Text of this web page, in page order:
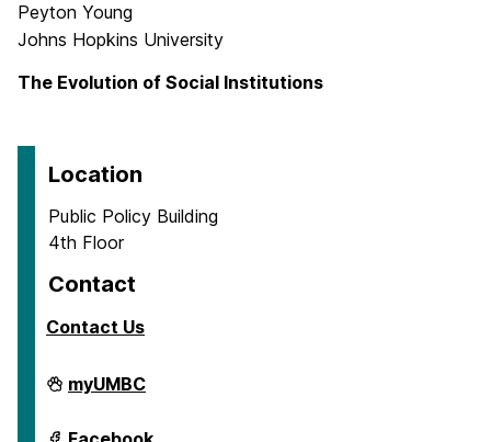
Peyton Young
Johns Hopkins University
The Evolution of Social Institutions
Location
Public Policy Building
4th Floor
Contact
Contact Us
Center
for
Science
myUMBC
Center